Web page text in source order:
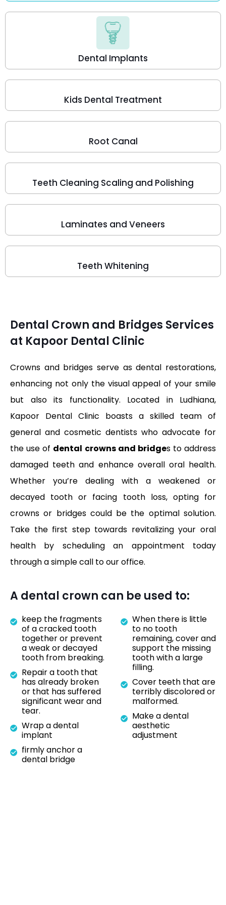
Dental Implants
Kids Dental Treatment
Root Canal
Teeth Cleaning Scaling and Polishing
Laminates and Veneers
Teeth Whitening
Dental Crown and Bridges Services
at Kapoor Dental Clinic
Crowns and bridges serve as dental restorations,
enhancing not only the visual appeal of your smile
but also its functionality. Located in Ludhiana,
Kapoor Dental Clinic boasts a skilled team of
general and cosmetic dentists who advocate for
the use of dental crowns and bridges to address
damaged teeth and enhance overall oral health.
Whether you’re dealing with a weakened or
decayed tooth or facing tooth loss, opting for
crowns or bridges could be the optimal solution.
Take the first step towards revitalizing your oral
health by scheduling an appointment today
through a simple call to our office.
A dental crown can be used to:
keep the fragments
of a cracked tooth
together or prevent
a weak or decayed
tooth from breaking.
Repair a tooth that
has already broken
or that has suffered
significant wear and
tear.
Wrap a dental
implant
firmly anchor a
dental bridge
When there is little
to no tooth
remaining, cover and
support the missing
tooth with a large
filling.
Cover teeth that are
terribly discolored or
malformed.
Make a dental
aesthetic
adjustment